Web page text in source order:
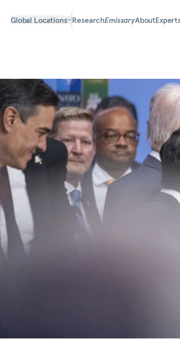
Global Locations ResearchEmissaryAbout